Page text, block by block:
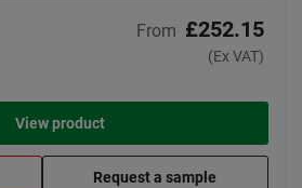
From £252.15
(Ex VAT)
View product
Request a sample